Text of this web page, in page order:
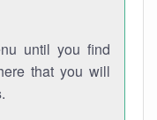
until you find
that you will
.